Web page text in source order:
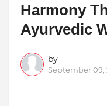
Harmony
Ayurvedic
by
September 09,